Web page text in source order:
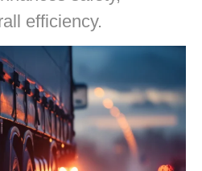
efficiency.